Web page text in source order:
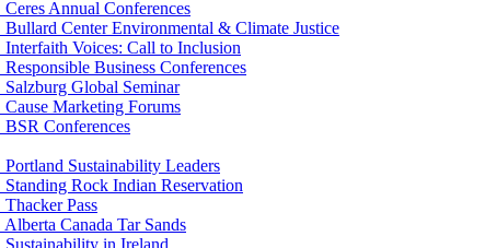
Ceres Annual Conferences
Bullard Center Environmental & Climate Justice
Interfaith Voices: Call to Inclusion
Responsible Business Conferences
Salzburg Global Seminar
Cause Marketing Forums
BSR Conferences
Portland Sustainability Leaders
Standing Rock Indian Reservation
Thacker Pass
Alberta Canada Tar Sands
Sustainability in Ireland